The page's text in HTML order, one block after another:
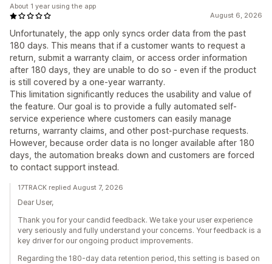
August 6, 2026
Unfortunately, the app only syncs order data from the past
180 days. This means that if a customer wants to request a
return, submit a warranty claim, or access order information
after 180 days, they are unable to do so - even if the product
is still covered by a one-year warranty.
This limitation significantly reduces the usability and value of
the feature. Our goal is to provide a fully automated self-
service experience where customers can easily manage
returns, warranty claims, and other post-purchase requests.
However, because order data is no longer available after 180
days, the automation breaks down and customers are forced
to contact support instead.
About 1 year using the app
17TRACK replied August 7, 2026
Dear User,
Thank you for your candid feedback. We take your user experience
very seriously and fully understand your concerns. Your feedback is a
key driver for our ongoing product improvements.
Regarding the 180-day data retention period, this setting is based on